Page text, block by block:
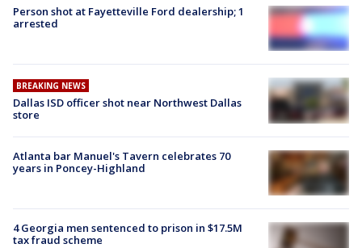
Person shot at Fayetteville Ford dealership; 1
arrested
BREAKING NEWS
Dallas ISD officer shot near Northwest Dallas
store
Atlanta bar Manuel's Tavern celebrates 70
years in Poncey-Highland
4 Georgia men sentenced to prison in $17.5M
tax fraud scheme